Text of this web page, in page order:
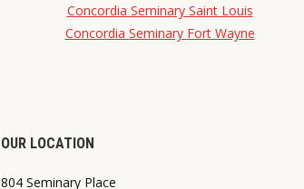
Concordia Seminary Saint Louis
Concordia Seminary Fort Wayne
OUR LOCATION
804 Seminary Place